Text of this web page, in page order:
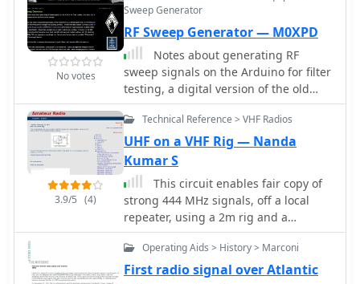
Users can listen to these recordings to
identify characteristic beacon tones
and observe signal strength
variations. The resource also invites
other radio amateurs to contribute
their own beacon audio files, fostering
data. The last update to this collection
was on March 24, 2009, indicating a
historical snapshot of beacon activity.
Accessing the files requires the Real
Player software.
activity, including changes in
frequencies, broadcast schedules,
and message formats. While specific
technical analysis or signal processing
techniques are discussed by
members, the primary function is
information sharing. The list is
administered by csmolinski at
blackcatsystems.com, and prior
postings are archived for reference,
allowing new members to review
historical discussions and data.
covariance, MUSIC and some other
methods.
amateur signals into domestic
equipment such as television sets,
video recorders stereo sytems etc.
No votes
Sweep Generator
RF Sweep Generator — M0XPD
Notes about generating RF
sweep signals on the Arduino for filter
testing, a digital version of the old
Wobbulator concept
3.9/5 (4)
Technical Reference > VHF Radios
UHF on a VHF Rig — Nanda
Kumar S
This circuit enables fair copy of
strong 444 MHz signals, off a local
repeater, using a 2m rig and a
1/4&#955; 70 cm indoor ground plane
antenna.
Operating Aids > History > Marconi
First radio signal over Atlantic